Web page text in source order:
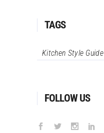
TAGS
Kitchen Style Guide
FOLLOW US